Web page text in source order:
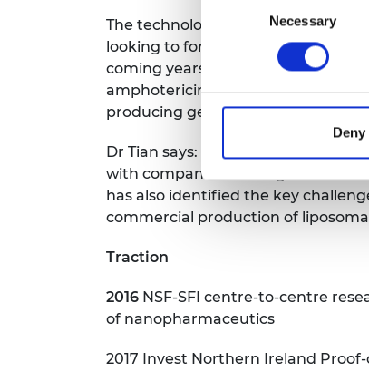
Selection
Necessary
Deny
The technology has already
looking to form a partnership for
coming years it intends to conduct
amphotericin B nanomedicine. It
producing generic drugs.
Dr Tian says: “The Enterprise
with companies and organisations
has also identified the key
commercial production of
Traction
2016 NSF-SFI centre-to-centre
of nanopharmaceutics
2017 Invest Northern Ireland